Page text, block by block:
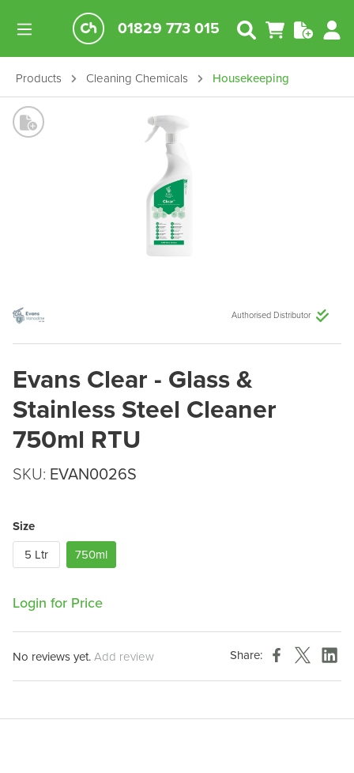
01829 773 015
Products Cleaning Chemicals Housekeeping
Authorised Distributor
Evans Clear - Glass &
Stainless Steel Cleaner
750ml RTU
SKU: EVAN0026S
Size
5 Ltr
750ml
Login for Price
No reviews yet.Add review Share: